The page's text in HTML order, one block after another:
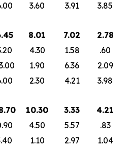
3.60 3.91
3.85
8.01 7.02
2.78
4.30 1.58
.60
1.90 6.36
2.09
2.30 4.21
3.98
10.30 3.33
4.21
4.50 5.57
.83
1.10 2.97
1.04